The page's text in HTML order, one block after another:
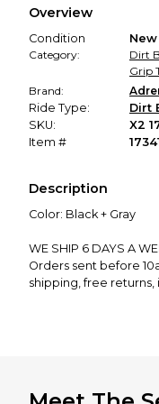
promised
Overview
Condition
New
Category:
Dirt
Grip
Brand:
Ride Type:
Dirt
SKU:
X2
Item #
Description
Color: Black + Gray
WE SHIP 6 DAYS A
Orders sent before
shipping, free